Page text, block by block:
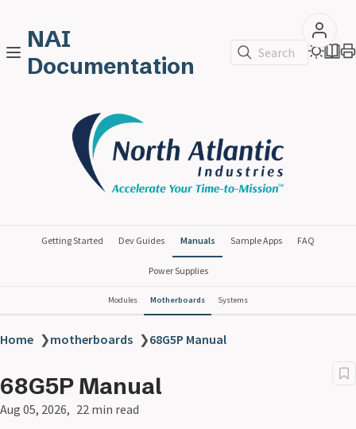
NAI
Documentation
Search
Getting Started Dev Guides Manuals Sample Apps FAQ
Power Supplies
Modules Motherboards Systems
Home ❯motherboards ❯68G5P Manual
68G5P Manual
Aug 05, 2026 22 min read